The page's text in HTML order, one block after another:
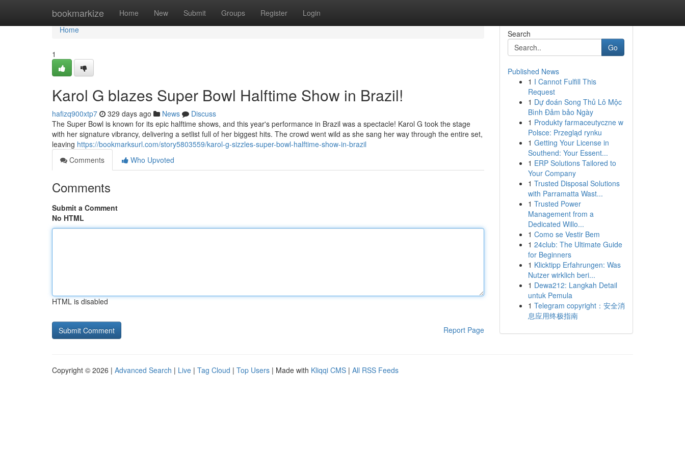
bookmarkize Home New Submit Groups Register Login
Home
Home
1
Karol G blazes Super Bowl Halftime Show in Brazil!
hafizq900xtp7 329 days ago News
Discuss
The Super Bowl is known for its epic halftime shows, and this year's performance in Brazil was a spectacle! Karol G took the stage
with her signature vibrancy, delivering a setlist full of her biggest hits. The crowd went wild as she sang her way through the entire set,
leaving https://bookmarksurl.com/story5803559/karol-g-sizzles-super-bowl-halftime-show-in-brazil
Comments
Who Upvoted
Comments
Submit a Comment
No HTML
HTML is disabled
Report Page
Search
Go
Published News
1 I Cannot Fulfill This
Request
1 Dự đoán Song Thủ Lô Mộc
Bình Đảm bảo Ngày
1 Produkty farmaceutyczne w
Polsce: Przegląd rynku
1 Getting Your License in
Southend: Your Essent...
1 ERP Solutions Tailored to
Your Company
1 Trusted Disposal Solutions
with Parramatta Wast...
1 Trusted Power
Management from a
Dedicated Willo...
1 Como se Vestir Bem
1 24club: The Ultimate Guide
for Beginners
1 Klicktipp Erfahrungen: Was
Nutzer wirklich beri...
1 Dewa212: Langkah Detail
untuk Pemula
1 Telegram copyright：安全消
息应用终极指南
Copyright © 2026 | Advanced Search | Live | Tag Cloud | Top Users | Made with Kliqqi CMS | All RSS Feeds